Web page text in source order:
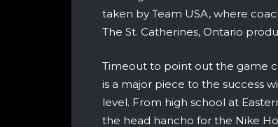
taken by Team USA, where
The St. Catherines, Ontario
Timeout to point out the game
is a major piece to the success
level. From high school at
the head hancho for the Nike